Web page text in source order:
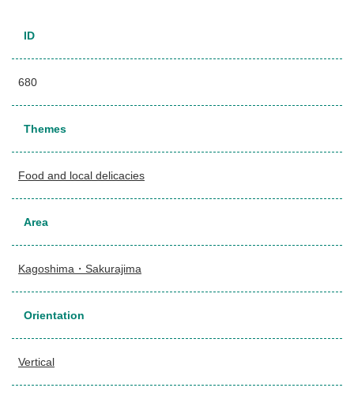
ID
680
Themes
Food and local delicacies
Area
Kagoshima・Sakurajima
Orientation
Vertical